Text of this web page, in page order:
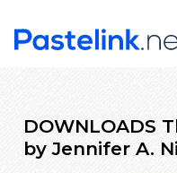
DOWNLOADS
by Jennifer A.